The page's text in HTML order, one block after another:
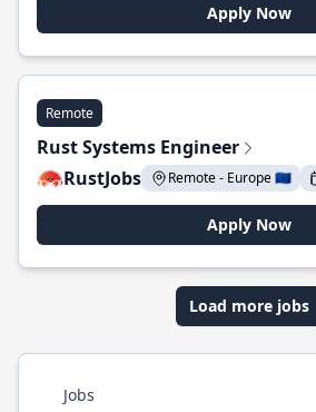
Apply Now
Remote
Rust Systems Engineer
RustJobs
Remote - Europe 🇪🇺
Apply Now
Load more jobs
Jobs